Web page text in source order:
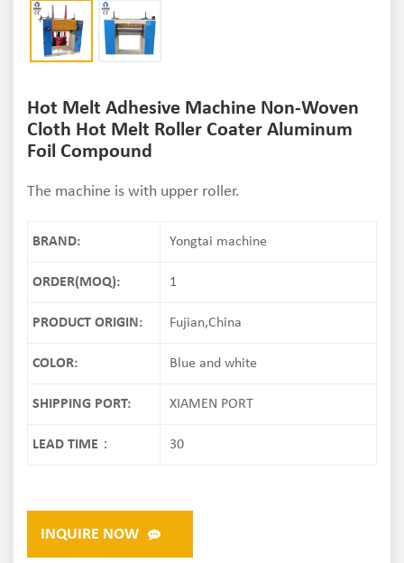
Hot Melt Adhesive Machine Non-Woven
Cloth Hot Melt Roller Coater Aluminum
Foil Compound
The machine is with upper roller.
BRAND: Yongtai machine
ORDER(MOQ): 1
PRODUCT ORIGIN: Fujian,China
COLOR: Blue and white
SHIPPING PORT: XIAMEN PORT
LEAD TIME： 30
INQUIRE NOW